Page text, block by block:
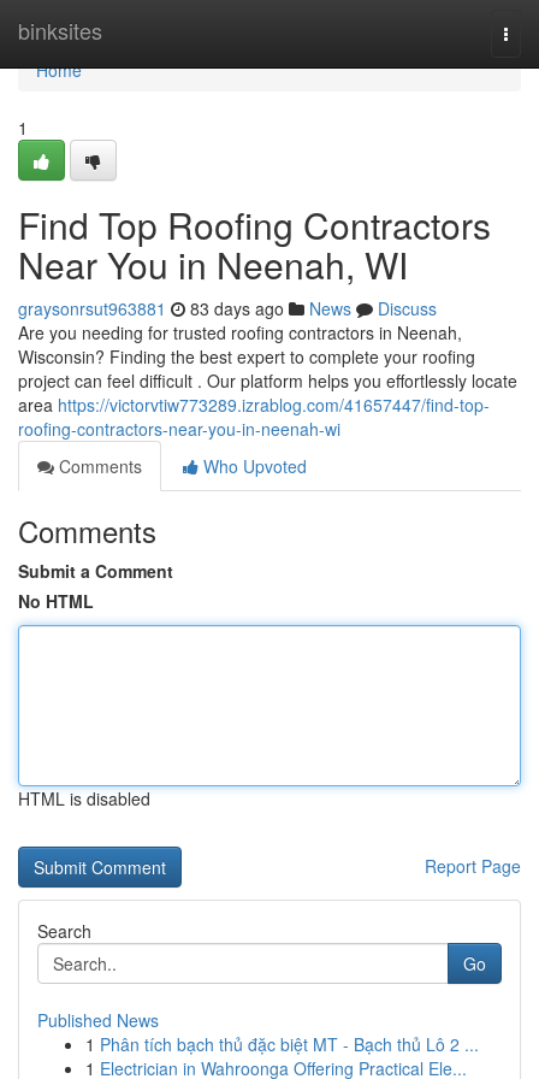
binksites
Home
Home
1
Find Top Roofing Contractors
Near You in Neenah, WI
graysonrsut963881 83 days ago News
Discuss
Are you needing for trusted roofing contractors in Neenah,
Wisconsin? Finding the best expert to complete your roofing
project can feel difficult . Our platform helps you effortlessly locate
area https://victorvtiw773289.izrablog.com/41657447/find-top-
roofing-contractors-near-you-in-neenah-wi
Comments
Who Upvoted
Comments
Submit a Comment
No HTML
HTML is disabled
Report Page
Search
Go
Published News
1 Phân tích bạch thủ đặc biệt MT - Bạch thủ Lô 2 ...
1 Electrician in Wahroonga Offering Practical Ele...